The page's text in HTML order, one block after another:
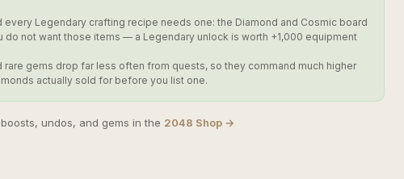
every Legendary crafting recipe needs one: the Diamond and Cosmic board
do not want those items — a Legendary unlock is worth +1,000 equipment
rare gems drop far less often from quests, so they command much higher
actually sold for before you list one.
boosts, undos, and gems in the 2048 Shop →